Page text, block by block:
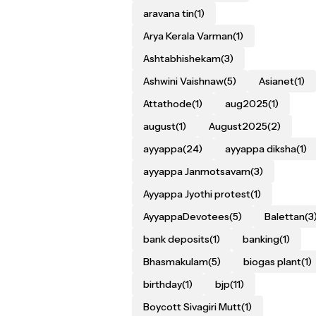
aravana tin(1)
Arya Kerala Varman(1)
Ashtabhishekam(3)
Ashwini Vaishnaw(5) Asianet(1)
Attathode(1) aug2025(1)
august(1) August2025(2)
ayyappa(24) ayyappa diksha(1)
ayyappa Janmotsavam(3)
Ayyappa Jyothi protest(1)
AyyappaDevotees(5) Balettan
bank deposits(1) banking(1)
Bhasmakulam(5) biogas plant(1)
birthday(1) bjp(11)
Boycott Sivagiri Mutt(1)